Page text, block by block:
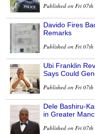
Published on Fri
Davido Fires
Remarks
Published on Fri
Ubi Franklin
Says Could
Published on Fri
Dele Bashiru-
in Greater
Published on Fri